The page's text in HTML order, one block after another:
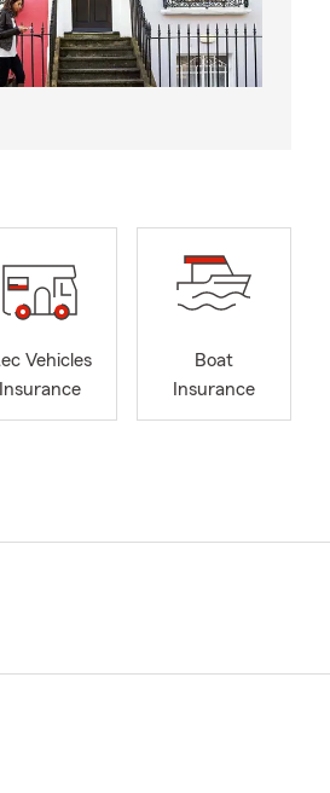
Vehicles
Insurance
Boat
Insurance